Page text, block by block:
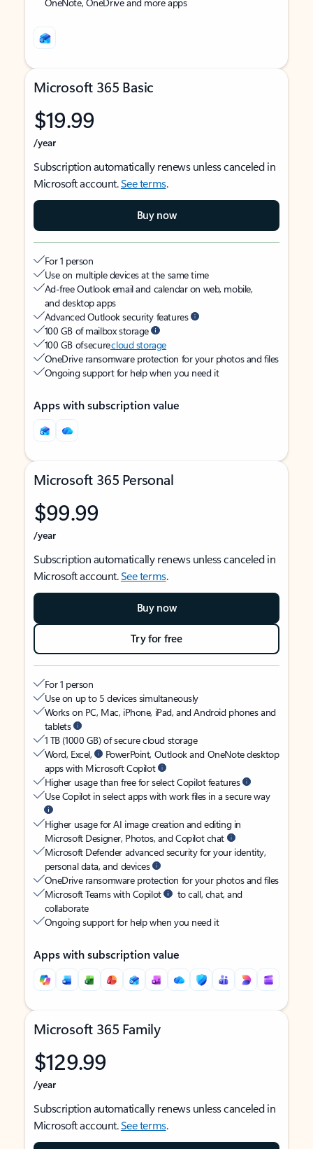
Microsoft 365 Basic
$19.99
/year
Subscription automatically renews unless canceled in
Microsoft account.See terms.
Buy now
For 1 person
Use on multiple devices at the same time
Ad-free Outlook email and calendar on web, mobile,
and desktop apps
Advanced Outlook security features
100 GB of mailbox storage
100 GB of securecloud storage
OneDrive ransomware protection for your photos and files
Ongoing support for help when you need it
Apps with subscription value
Microsoft 365 Personal
$99.99
/year
Subscription automatically renews unless canceled in
Microsoft account.See terms.
Buy now
Try for free
For 1 person
Use on up to 5 devices simultaneously
Works on PC, Mac, iPhone, iPad, and Android phones and
tablets
1 TB (1000 GB) of secure cloud storage
Word, Excel,
PowerPoint, Outlook and OneNote desktop
apps with Microsoft Copilot
Higher usage than free for select Copilot features
Use Copilot in select apps with work files in a secure way
Higher usage for AI image creation and editing in
Microsoft Designer, Photos, and Copilot chat
Microsoft Defender advanced security for your identity,
personal data, and devices
OneDrive ransomware protection for your photos and files
Microsoft Teams with Copilot
to call, chat, and
collaborate
Ongoing support for help when you need it
Apps with subscription value
Microsoft 365 Family
$129.99
/year
Subscription automatically renews unless canceled in
Microsoft account.See terms.